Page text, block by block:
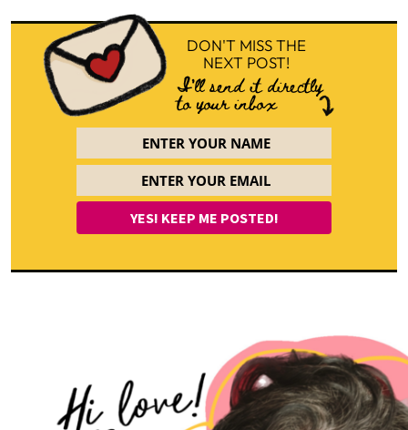
DON'T MISS THE
NEXT POST!
I'll send it directly
to your inbox